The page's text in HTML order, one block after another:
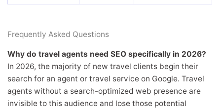
Frequently Asked Questions
Why do travel agents need SEO specifically in 2026?
In 2026, the majority of new travel clients begin their
search for an agent or travel service on Google. Travel
agents without a search-optimized web presence are
invisible to this audience and lose those potential